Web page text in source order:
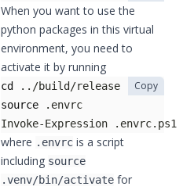
When you want to use the
python packages in this virtual
environment, you need to
activate it by running
cd
../build/release
source .envrc
Invoke-Expression .envrc.ps1
Copy
where .envrc is a script
including source
.venv/bin/activate for